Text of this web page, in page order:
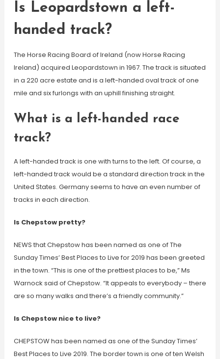
Is Leopardstown a left-
handed track?
The Horse Racing Board of Ireland (now Horse Racing
Ireland) acquired Leopardstown in 1967. The track is situated
in a 220 acre estate and is a left-handed oval track of one
mile and six furlongs with an uphill finishing straight.
What is a left-handed race
track?
A left-handed track is one with turns to the left. Of course, a
left-handed track would be a standard direction track in the
United States. Germany seems to have an even number of
tracks in each direction.
Is Chepstow pretty?
NEWS that Chepstow has been named as one of The
Sunday Times’ Best Places to Live for 2019 has been greeted
in the town. “This is one of the prettiest places to be,” Ms
Warnock said of Chepstow. “It appeals to everybody – there
are so many walks and there’s a friendly community.”
Is Chepstow nice to live?
CHEPSTOW has been named as one of the Sunday Times’
Best Places to Live 2019. The border town is one of ten Welsh